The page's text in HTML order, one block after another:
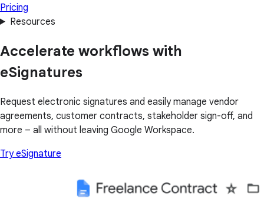
Pricing
Resources
Accelerate workflows with
eSignatures
Request electronic signatures and easily manage vendor
agreements, customer contracts, stakeholder sign-off, and
more – all without leaving Google Workspace.
Try eSignature